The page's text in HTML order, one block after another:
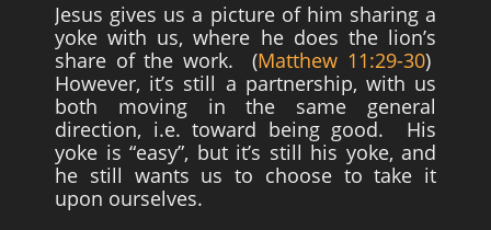
Jesus gives us a picture of him sharing a
yoke with us, where he does the lion’s
share of the work. (Matthew 11:29-30)
However, it’s still a partnership, with us
both moving in the same general
direction, i.e. toward being good. His
yoke is “easy”, but it’s still his yoke, and
he still wants us to choose to take it
upon ourselves.